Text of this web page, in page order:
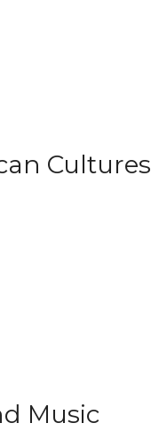
Cultures
Music